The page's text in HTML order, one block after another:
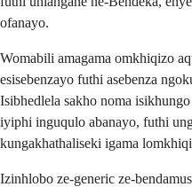
ofanayo.
Womabili amagama omkhiqizo
esisebenzayo futhi asebenza
Isibhedlela sakho noma
iyiphi inguqulo abanayo, futhi
kungakhathaliseki igama
Izinhlobo ze-generic ze-